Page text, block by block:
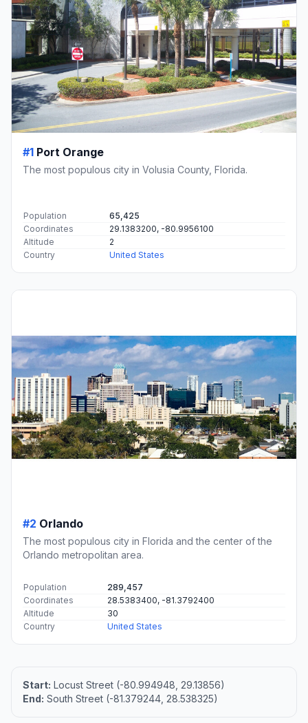
#1 Port Orange
The most populous city in Volusia County, Florida.
Population
65,425
Coordinates
29.1383200, -80.9956100
Altitude
2
Country
United States
#2 Orlando
The most populous city in Florida and the center of the
Orlando metropolitan area.
Population
289,457
Coordinates
28.5383400, -81.3792400
Altitude
30
Country
United States
Start: Locust Street (-80.994948, 29.13856)
End: South Street (-81.379244, 28.538325)